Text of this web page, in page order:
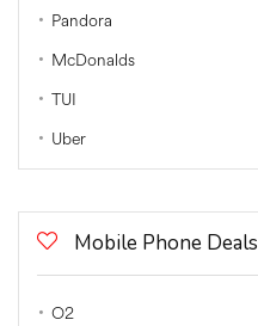
Pandora
McDonalds
TUI
Uber
Mobile Phone Deals
O2